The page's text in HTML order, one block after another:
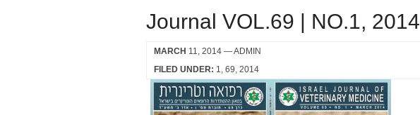
Journal VOL.69 | NO.1, 2014
MARCH 11, 2014 — ADMIN
FILED UNDER: 1 69 2014